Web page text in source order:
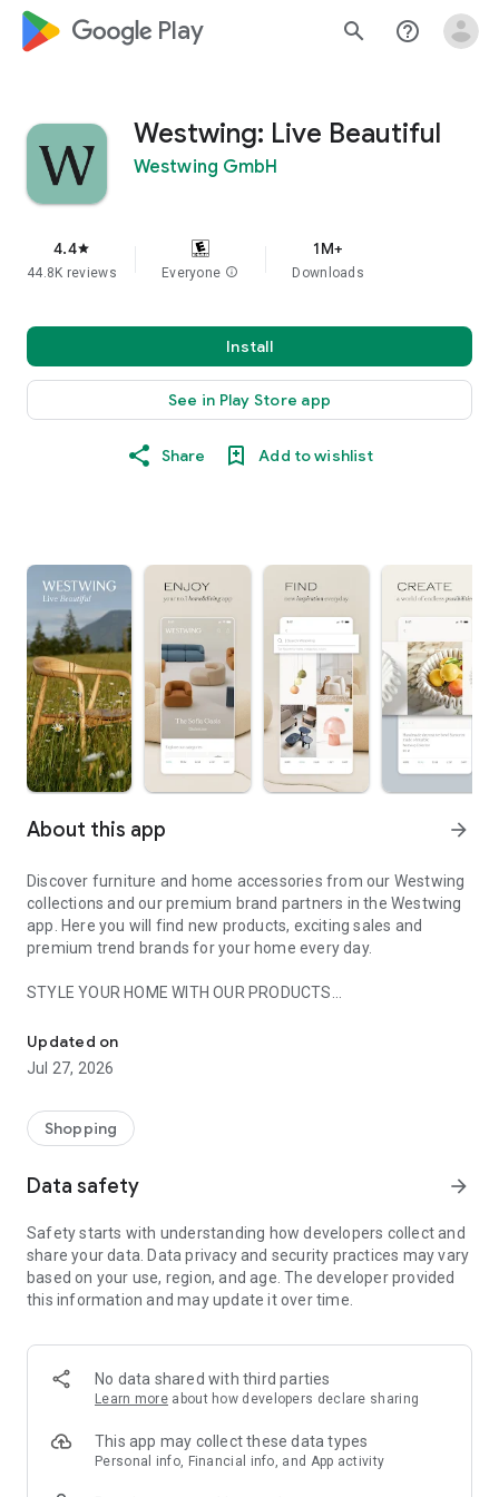
google_logo Play search help_outline
Westwing: Live Beautiful
Westwing GmbH
4.4star
44.8K reviews Everyone info
1M+
Downloads
Install
See in Play Store app
Share Add to wishlist
About this app arrow_forward
Discover furniture and home accessories from our Westwing
collections and our premium brand partners in the Westwing
app. Here you will find new products, exciting sales and
premium trend brands for your home every day.
STYLE YOUR HOME WITH OUR PRODUCTS
- Permanent range for every interior design style and every
season
- Exclusive home stories from well-known celebrities,
- Shop the looks and live beautiful!
- New (exclusive) home & living products every week
- Exclusive product selection for your home – furniture,
decoration, lamps, textiles
SECURE AND UNCOMPLICATED PAYMENT
or on account
- Our customer service is always available to help you and
answer your questions
- Simple and practical delivery tracking through our Westwing
Delivery Service
Updated on
Jul 27, 2026
Shopping
Data safety arrow_forward
Safety starts with understanding how developers collect and
share your data. Data privacy and security practices may vary
based on your use, region, and age. The developer provided
this information and may update it over time.
No data shared with third parties
Learn more about how developers declare sharing
This app may collect these data types
Personal info, Financial info, and App activity